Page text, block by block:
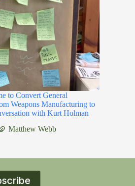
to Convert General
Weapons Manufacturing to
with Kurt Holman
Matthew Webb